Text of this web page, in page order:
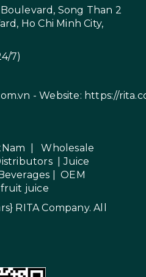
Song Than 2
Ho Chi Minh City,
7)
- Website: https://
|Wholesale
|
Juice
|OEM
juice
RITA Company. All